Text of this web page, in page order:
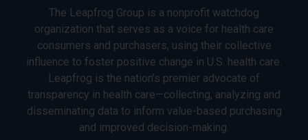
The Leapfrog Group is a nonprofit watchdog
organization that serves as a voice for health care
consumers and purchasers, using their collective
influence to foster positive change in U.S. health care.
Leapfrog is the nation’s premier advocate of
transparency in health care—collecting, analyzing and
disseminating data to inform value-based purchasing
and improved decision-making.